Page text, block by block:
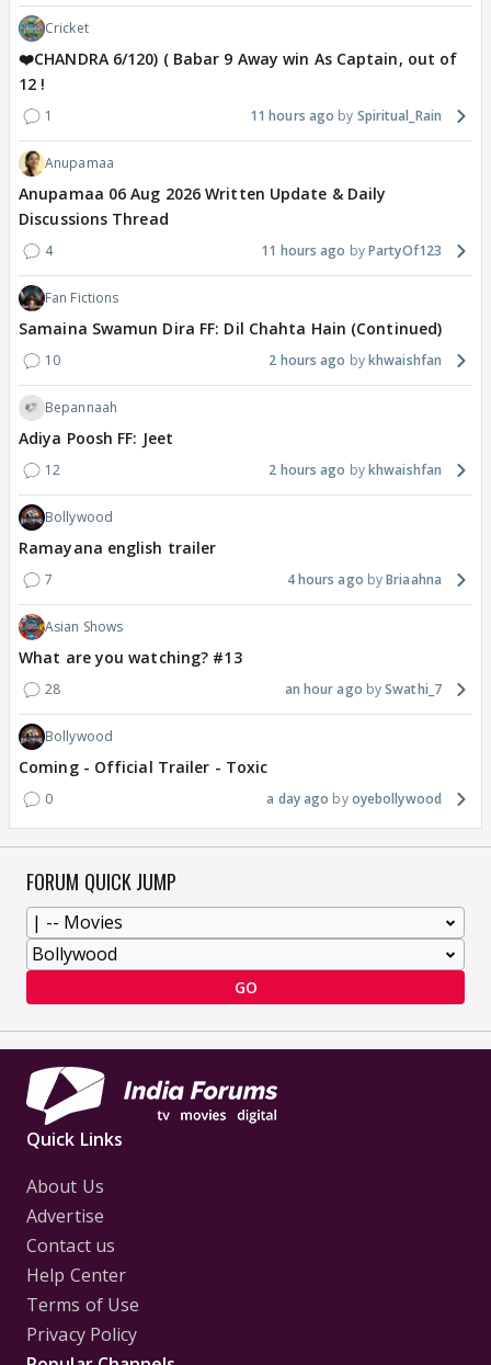
Cricket
❤️CHANDRA 6/120) ( Babar 9 Away win As Captain, out of
12 !
1 11 hours ago Spiritual_Rain
Anupamaa
Anupamaa 06 Aug 2026 Written Update & Daily
Discussions Thread
4 11 hours ago PartyOf123
Fan Fictions
Samaina Swamun Dira FF: Dil Chahta Hain (Continued)
10 2 hours ago khwaishfan
Bepannaah
Adiya Poosh FF: Jeet
12 2 hours ago khwaishfan
Bollywood
Ramayana english trailer
7 4 hours ago Briaahna
Asian Shows
What are you watching? #13
28 an hour ago Swathi_7
Bollywood
Coming - Official Trailer - Toxic
0 a day ago oyebollywood
FORUM QUICK JUMP
GO
Quick Links
About Us
Advertise
Contact us
Help Center
Terms of Use
Privacy Policy